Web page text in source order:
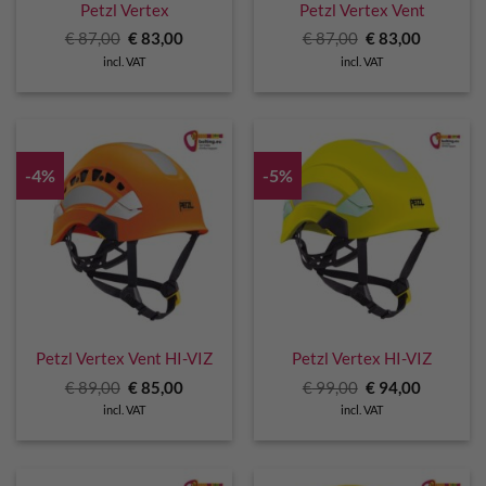
Petzl Vertex
€87,00 Original
price
was:
€83,00Current
incl. VAT
Petzl Vertex Vent
€87,00 Original
price
was:
€83,00Current
incl. VAT
-4%
Petzl Vertex Vent HI-VIZ
€89,00 Original
price
was:
€85,00Current
incl. VAT
-5%
Petzl Vertex HI-VIZ
€99,00 Original
price
was:
€ 94,00Current
incl. VAT